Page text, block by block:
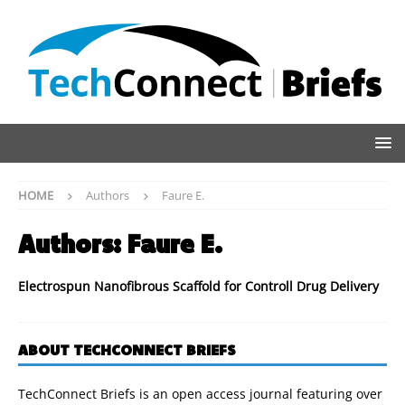
HOME Authors Faure E.
Authors: Faure E.
Electrospun Nanofibrous Scaffold for Controll Drug Delivery
ABOUT TECHCONNECT BRIEFS
TechConnect Briefs is an open access journal featuring over